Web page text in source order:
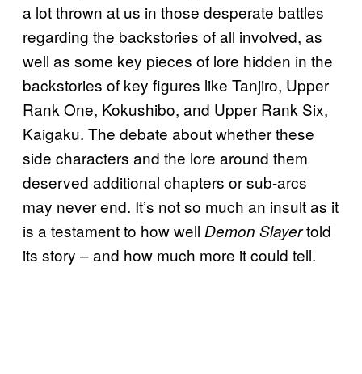
a lot thrown at us in those desperate battles
regarding the backstories of all involved, as
well as some key pieces of lore hidden in the
backstories of key figures like Tanjiro, Upper
Rank One, Kokushibo, and Upper Rank Six,
Kaigaku. The debate about whether these
side characters and the lore around them
deserved additional chapters or sub-arcs
may never end. It’s not so much an insult as it
is a testament to how well Demon Slayertold
its story – and how much more it could tell.